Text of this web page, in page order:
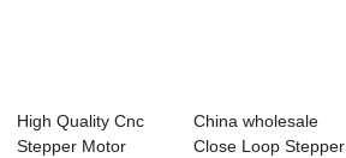
High Quality Cnc
Stepper Motor
China wholesale
Close Loop Stepper